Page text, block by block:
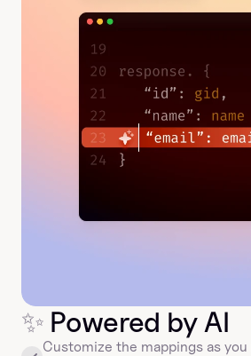
✨ Powered by AI
Customize the mappings as you